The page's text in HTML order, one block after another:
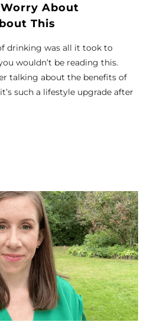
Worry About
This
drinking was all it took to
wouldn’t be reading this.
talking about the benefits of
such a lifestyle upgrade after